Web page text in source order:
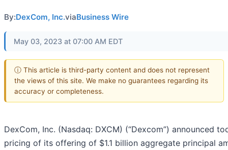
By:DexCom, Inc.viaBusiness Wire
May 03, 2023 at 07:00 AM EDT
ⓘ This article is third-party content and does not represent
the views of this site. We make no guarantees regarding its
accuracy or completeness.
DexCom, Inc. (Nasdaq: DXCM) (“Dexcom”) announced
pricing of its offering of $1.1 billion aggregate principal